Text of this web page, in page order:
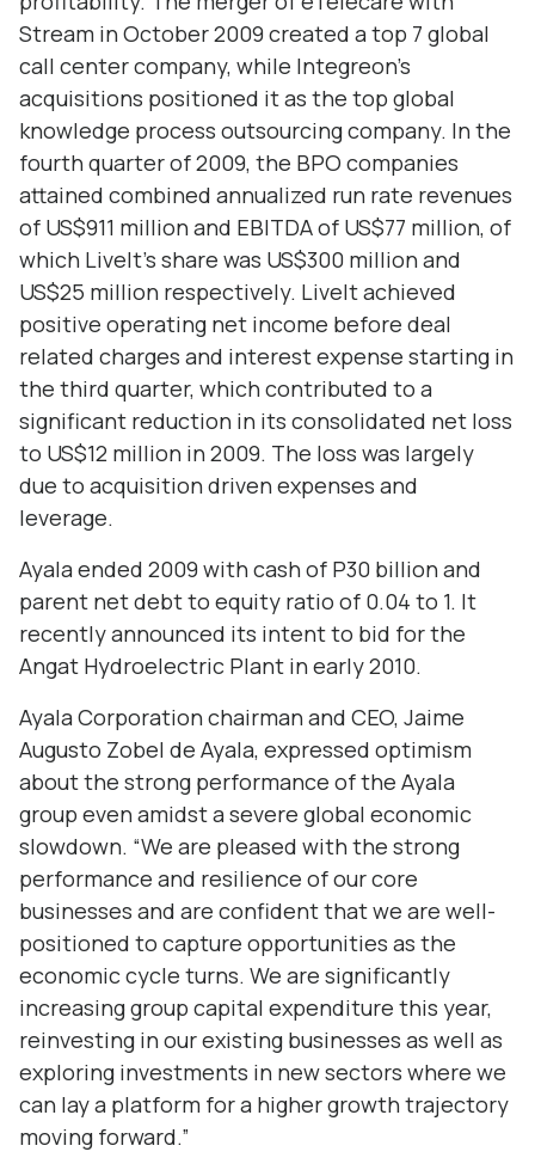
Stream in October 2009 created a top 7 global
call center company, while Integreon’s
acquisitions positioned it as the top global
knowledge process outsourcing company. In the
fourth quarter of 2009, the BPO companies
attained combined annualized run rate revenues
of US$911 million and EBITDA of US$77 million, of
which LiveIt’s share was US$300 million and
US$25 million respectively. LiveIt achieved
positive operating net income before deal
related charges and interest expense starting in
the third quarter, which contributed to a
significant reduction in its consolidated net loss
to US$12 million in 2009. The loss was largely
due to acquisition driven expenses and
leverage.
Ayala ended 2009 with cash of P30 billion and
parent net debt to equity ratio of 0.04 to 1. It
recently announced its intent to bid for the
Angat Hydroelectric Plant in early 2010.
Ayala Corporation chairman and CEO, Jaime
Augusto Zobel de Ayala, expressed optimism
about the strong performance of the Ayala
group even amidst a severe global economic
slowdown. “We are pleased with the strong
performance and resilience of our core
businesses and are confident that we are well-
positioned to capture opportunities as the
economic cycle turns. We are significantly
increasing group capital expenditure this year,
reinvesting in our existing businesses as well as
exploring investments in new sectors where we
can lay a platform for a higher growth trajectory
moving forward.”